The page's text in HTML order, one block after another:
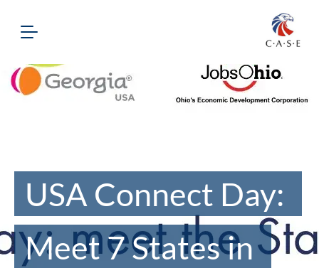
USA Connect Day:
Meet 7 States in